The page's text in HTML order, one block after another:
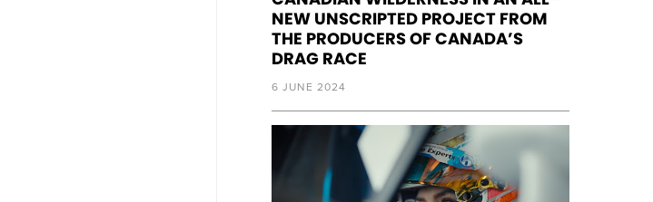
NEW UNSCRIPTED PROJECT FROM
THE PRODUCERS OF CANADA’S
DRAG RACE
6 JUNE 2024